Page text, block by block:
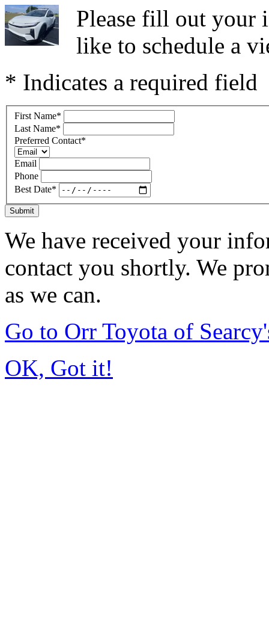
Please fill out your
like to schedule a
* Indicates a required field
First Name*
Last Name*
Preferred Contact*
Email
Phone
Best Date*
Submit
We have received your
contact you shortly. We
as we can.
Go to Orr Toyota of
OK, Got it!